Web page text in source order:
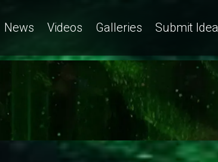
News Videos Galleries Submit Idea